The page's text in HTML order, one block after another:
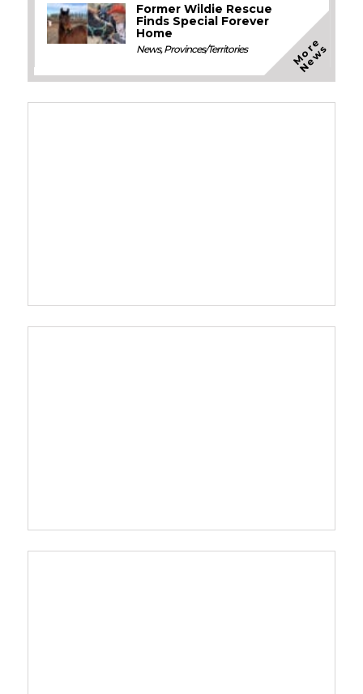
Former Wildie Rescue
Finds Special Forever
Home
News,Provinces/Territories M
o
r
e
N
e
w
s